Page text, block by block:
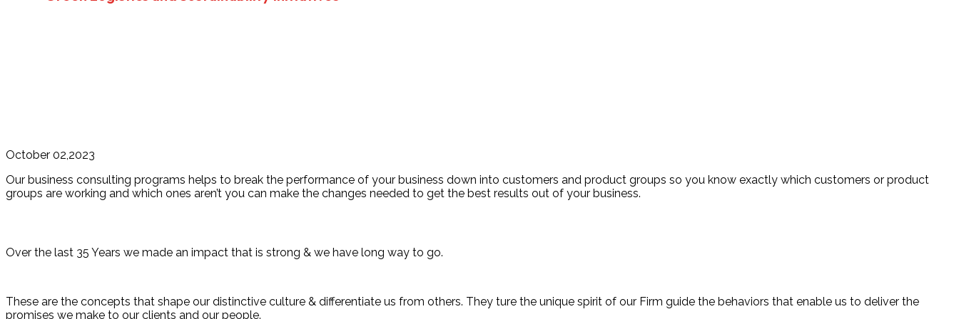
October 02,2023
Our business consulting programs helps to break the performance of your business down into customers and product groups so you know exactly which customers or product
groups are working and which ones aren’t you can make the changes needed to get the best results out of your business.
Over the last 35 Years we made an impact that is strong & we have long way to go.
These are the concepts that shape our distinctive culture & differentiate us from others. They ture the unique spirit of our Firm guide the behaviors that enable us to deliver the
promises we make to our clients and our people.